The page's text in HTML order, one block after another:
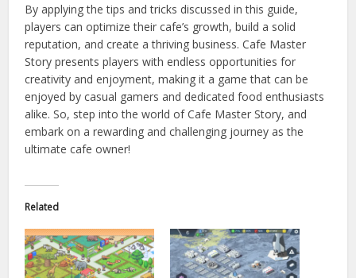
By applying the tips and tricks discussed in this guide,
players can optimize their cafe’s growth, build a solid
reputation, and create a thriving business. Cafe Master
Story presents players with endless opportunities for
creativity and enjoyment, making it a game that can be
enjoyed by casual gamers and dedicated food enthusiasts
alike. So, step into the world of Cafe Master Story, and
embark on a rewarding and challenging journey as the
ultimate cafe owner!
Related